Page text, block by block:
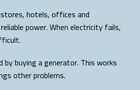
hotels, offices and
power. When electricity fails,
by buying a generator. This works
other problems.